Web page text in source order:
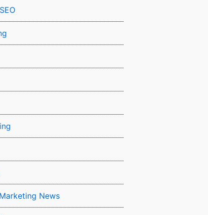
News